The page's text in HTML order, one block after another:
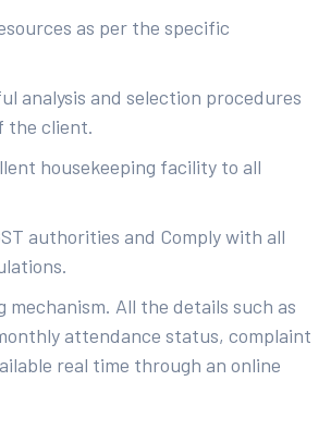
as per the specific
analysis and selection procedures
the client.
housekeeping facility to all
authorities and Comply with all
All the details such as
attendance status, complaint
real time through an online